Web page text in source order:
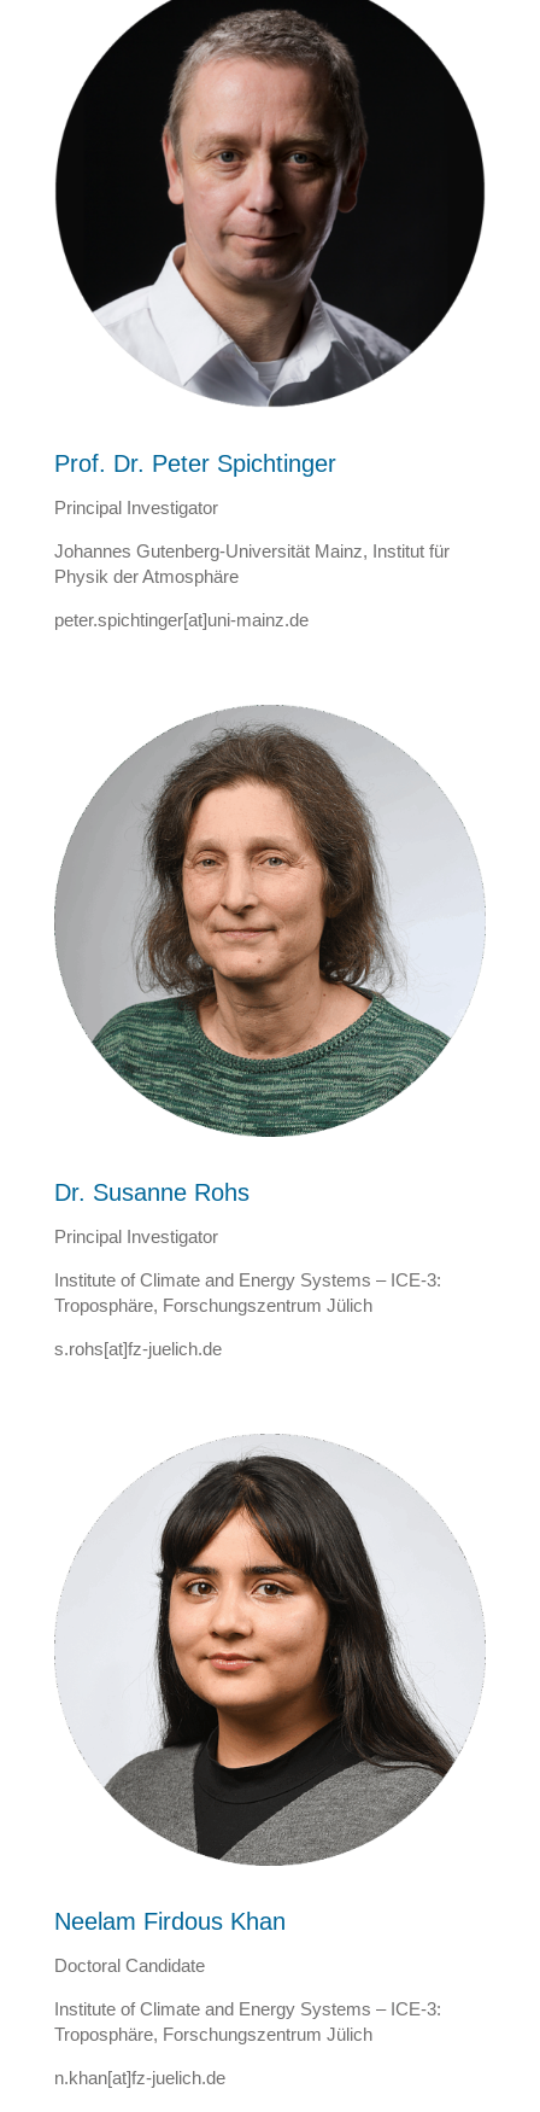
Prof. Dr. Peter Spichtinger
Principal Investigator
Johannes Gutenberg-Universität Mainz, Institut für
Physik der Atmosphäre
peter.spichtinger[at]uni-mainz.de
Dr. Susanne Rohs
Principal Investigator
Institute of Climate and Energy Systems – ICE-3:
Troposphäre, Forschungszentrum Jülich
s.rohs[at]fz-juelich.de
Neelam Firdous Khan
Doctoral Candidate
Institute of Climate and Energy Systems – ICE-3:
Troposphäre, Forschungszentrum Jülich
n.khan[at]fz-juelich.de